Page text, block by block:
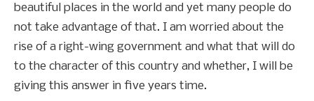
beautiful places in the world and yet many people do
not take advantage of that. I am worried about the
rise of a right-wing government and what that will do
to the character of this country and whether, I will be
giving this answer in five years time.